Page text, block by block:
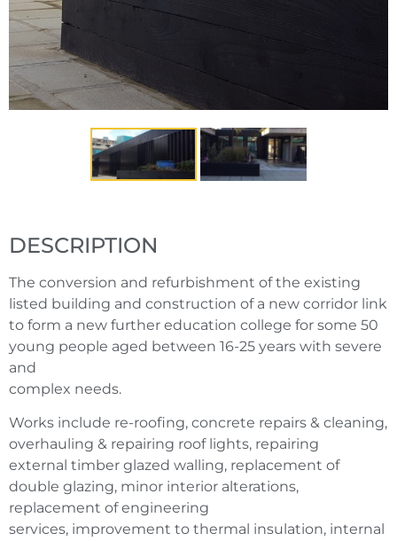
DESCRIPTION
The conversion and refurbishment of the existing
listed building and construction of a new corridor link
to form a new further education college for some 50
young people aged between 16-25 years with severe
and
complex needs.
Works include re-roofing, concrete repairs & cleaning,
overhauling & repairing roof lights, repairing
external timber glazed walling, replacement of
double glazing, minor interior alterations,
replacement of engineering
services, improvement to thermal insulation, internal